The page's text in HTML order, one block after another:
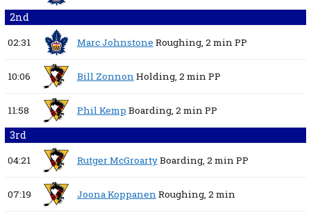
2nd
02:31 Marc Johnstone Roughing, 2 minPP
10:06 Bill ZonnonHolding, 2 minPP
11:58 Phil Kemp Boarding, 2 minPP
3rd
04:21 Rutger McGroartyBoarding, 2 minPP
07:19 Joona KoppanenRoughing, 2 min